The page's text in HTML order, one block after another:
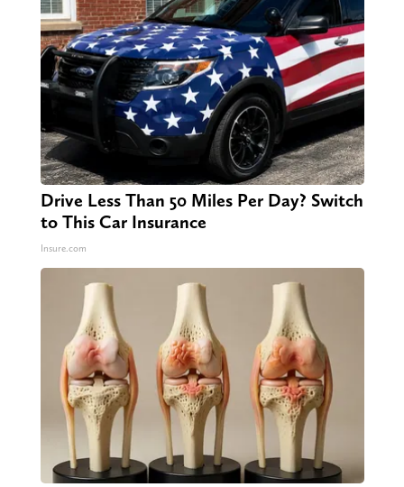
Drive Less Than 50 Miles Per Day? Switch
to This Car Insurance
Insure.com